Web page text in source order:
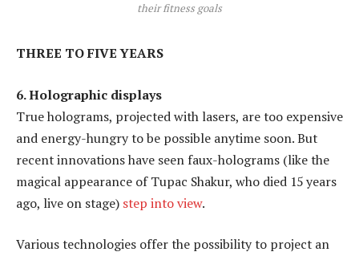
their fitness goals
THREE TO FIVE YEARS
6. Holographic displays
True holograms, projected with lasers, are too expensive
and energy-hungry to be possible anytime soon. But
recent innovations have seen faux-holograms (like the
magical appearance of Tupac Shakur, who died 15 years
ago, live on stage) step into view.
Various technologies offer the possibility to project an